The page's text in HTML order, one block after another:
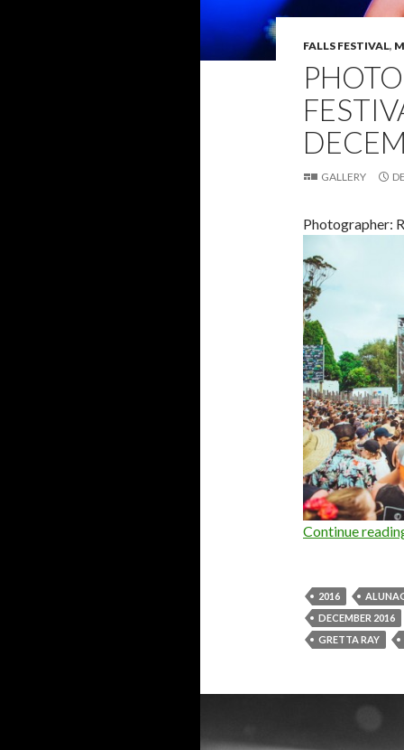
FALLS FESTIVAL,
GALLERY
Photographer:
Continue
2016
DECEMBER 2016
GRETTA RAY